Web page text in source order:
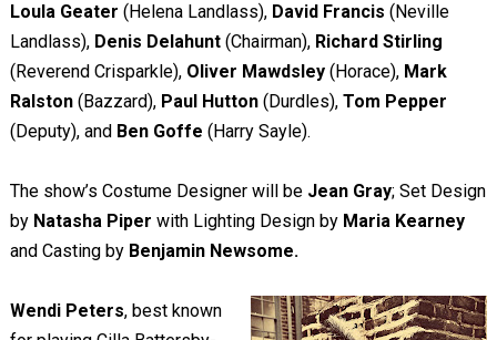
Loula Geater (Helena Landlass), David Francis (Neville
Landlass), Denis Delahunt(Chairman), Richard Stirling
(Reverend Crisparkle), Oliver Mawdsley(Horace), Mark
Ralston(Bazzard), Paul Hutton(Durdles), Tom Pepper
(Deputy), and Ben Goffe (Harry Sayle).
The show’s Costume Designer will be Jean Gray; Set Design
byNatasha Piper with Lighting Design byMaria Kearney
and Casting byBenjamin Newsome.
Wendi Peters, best known